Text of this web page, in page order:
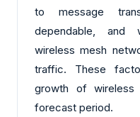
to message
dependable, and
wireless mesh
traffic. These
growth of wireless
forecast period.